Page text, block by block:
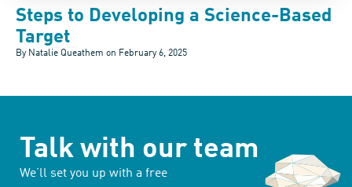
Steps to Developing a Science-Based
Target
By Natalie Queathem on February 6, 2025
Talk with our team
We’ll set you up with a free